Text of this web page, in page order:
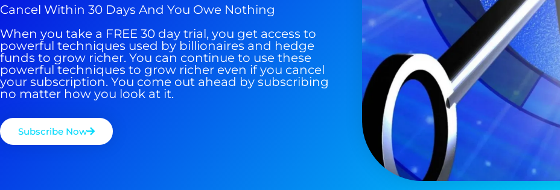
Cancel Within 30 Days And You Owe Nothing
When you take a FREE 30 day trial, you get access to
powerful techniques used by billionaires and hedge
funds to grow richer. You can continue to use these
powerful techniques to grow richer even if you cancel
your subscription. You come out ahead by subscribing
no matter how you look at it.
Subscribe Now